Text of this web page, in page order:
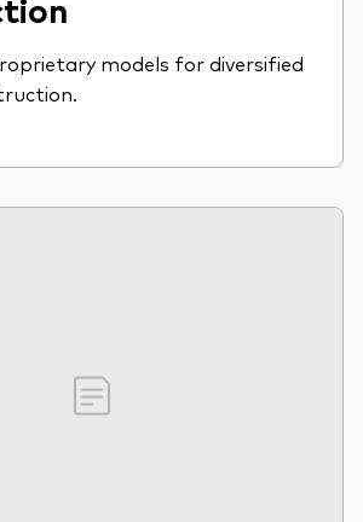
models for diversified